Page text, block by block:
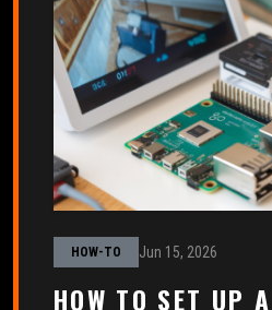
HOW-TO Jun 15, 2026
HOW TO SET UP